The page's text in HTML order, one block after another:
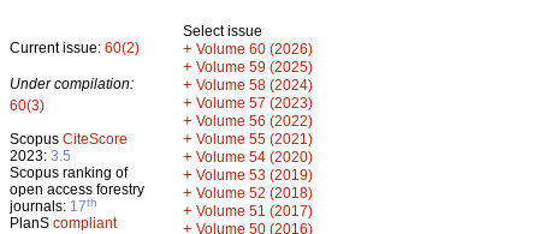
Current issue: 60(2)
Under compilation:
60(3)
Scopus CiteScore
2023: 3.5
Scopus ranking of
open access forestry
journals: 17th
PlanS compliant
Select issue
+ Volume 60 (2026)
+ Volume 59 (2025)
+ Volume 58 (2024)
+ Volume 57 (2023)
+ Volume 56 (2022)
+ Volume 55 (2021)
+ Volume 54 (2020)
+ Volume 53 (2019)
+ Volume 52 (2018)
+ Volume 51 (2017)
+ Volume 50 (2016)